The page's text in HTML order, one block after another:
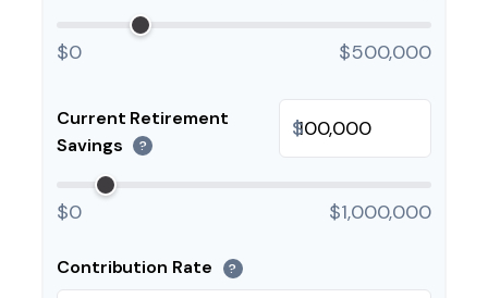
$0 $500,000
Current Retirement
Savings
?
$
$0 $1,000,000
Contribution Rate ?